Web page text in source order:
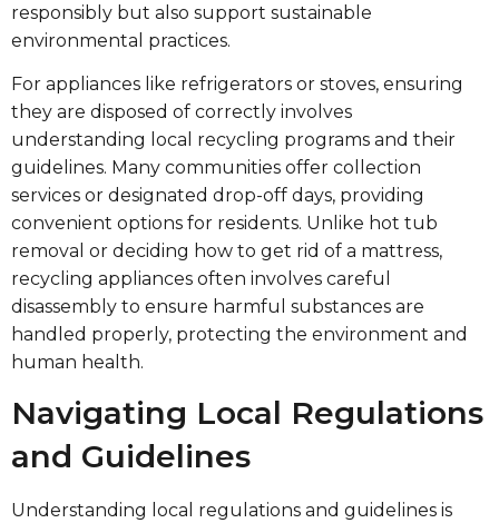
responsibly but also support sustainable
environmental practices.
For appliances like refrigerators or stoves, ensuring
they are disposed of correctly involves
understanding local recycling programs and their
guidelines. Many communities offer collection
services or designated drop-off days, providing
convenient options for residents. Unlike hot tub
removal or deciding how to get rid of a mattress,
recycling appliances often involves careful
disassembly to ensure harmful substances are
handled properly, protecting the environment and
human health.
Navigating Local Regulations
and Guidelines
Understanding local regulations and guidelines is